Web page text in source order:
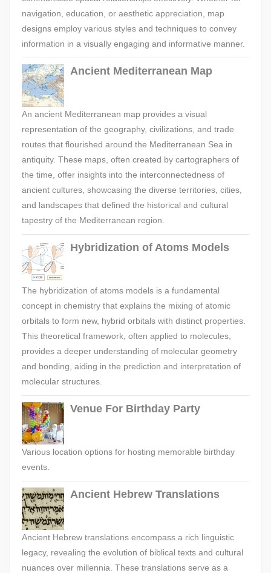
navigation, education, or aesthetic appreciation, map
designs employ various styles and techniques to convey
information in a visually engaging and informative manner.
Ancient Mediterranean Map
An ancient Mediterranean map provides a visual
representation of the geography, civilizations, and trade
routes that flourished around the Mediterranean Sea in
antiquity. These maps, often created by cartographers of
the time, offer insights into the interconnectedness of
ancient cultures, showcasing the diverse territories, cities,
and landscapes that defined the historical and cultural
tapestry of the Mediterranean region.
Hybridization of Atoms Models
The hybridization of atoms models is a fundamental
concept in chemistry that explains the mixing of atomic
orbitals to form new, hybrid orbitals with distinct properties.
This theoretical framework, often applied to molecules,
provides a deeper understanding of molecular geometry
and bonding, aiding in the prediction and interpretation of
molecular structures.
Venue For Birthday Party
Various location options for hosting memorable birthday
events.
Ancient Hebrew Translations
Ancient Hebrew translations encompass a rich linguistic
legacy, revealing the evolution of biblical texts and cultural
nuances over millennia. These translations serve as a